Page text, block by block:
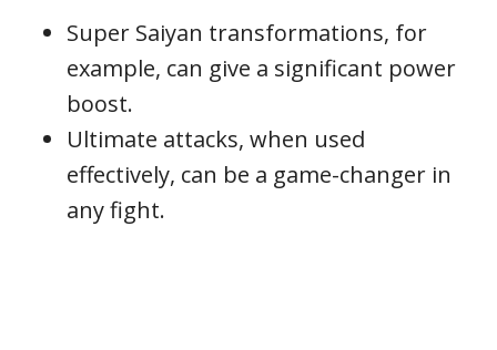
Super Saiyan transformations, for
example, can give a significant power
boost.
Ultimate attacks, when used
effectively, can be a game-changer in
any fight.